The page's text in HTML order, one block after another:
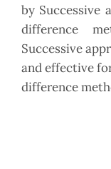
by Successive
difference
Successive
and effective
difference